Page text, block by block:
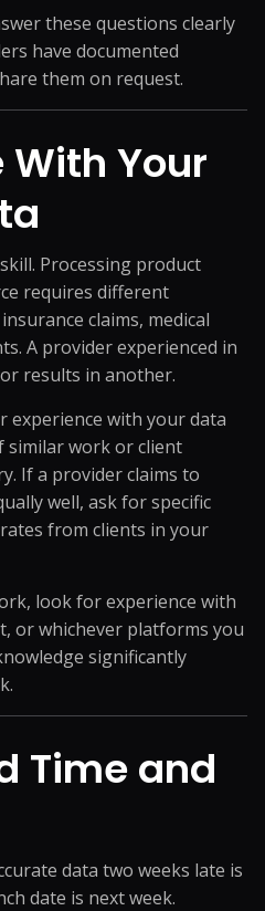
these questions clearly
have documented
them on request.
With Your
Processing product
requires different
claims, medical
A provider experienced in
results in another.
experience with your data
similar work or client
If a provider claims to
well, ask for specific
from clients in your
look for experience with
or whichever platforms you
significantly
Time and
data two weeks late is
date is next week.